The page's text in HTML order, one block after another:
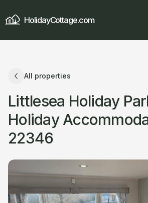
HolidayCottage.com
All properties
Littlesea Holiday
Holiday
22346